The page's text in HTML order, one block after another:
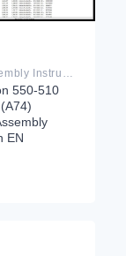
Claas Assembly Instruction PDF
550-510
EN